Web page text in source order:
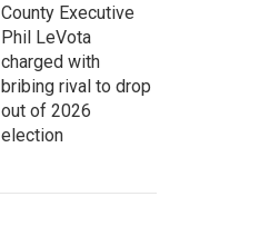
County Executive
Phil LeVota
charged with
bribing rival to drop
out of 2026
election